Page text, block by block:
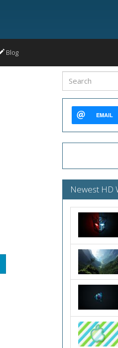
Blog
EMAIL
Newest HD